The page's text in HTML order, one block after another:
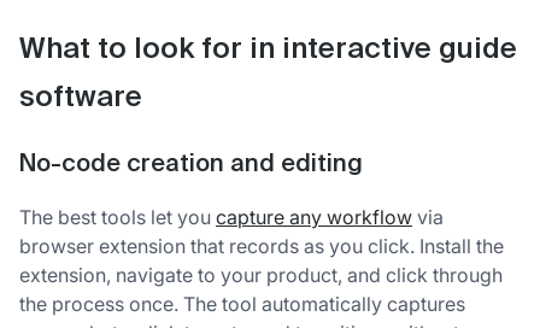
What to look for in interactive guide
software
No-code creation and editing
The best tools let you capture any workflow via
browser extension that records as you click. Install the
extension, navigate to your product, and click through
the process once. The tool automatically captures